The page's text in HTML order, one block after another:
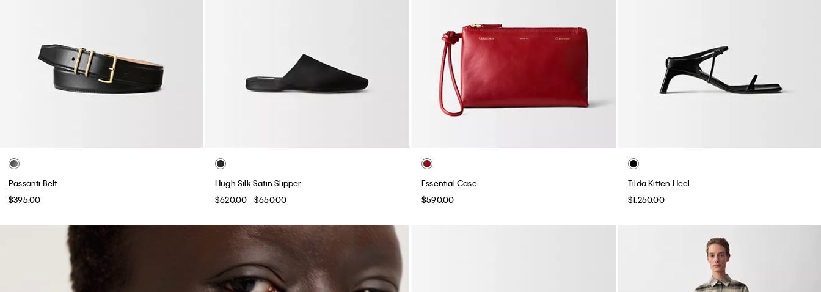
Passanti Belt
$395.00
Hugh Silk Satin Slipper
$620.00 - $650.00
Essential Case
$590.00
Tilda Kitten Heel
$1,250.00